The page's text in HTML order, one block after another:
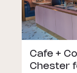
Cafe +
Chester